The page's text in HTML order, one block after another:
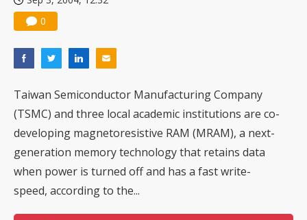
0
Taiwan Semiconductor Manufacturing Company
(TSMC) and three local academic institutions are co-
developing magnetoresistive RAM (MRAM), a next-
generation memory technology that retains data
when power is turned off and has a fast write-
speed, according to the...